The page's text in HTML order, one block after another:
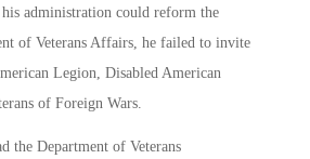
his administration could reform the
of Veterans Affairs, he failed to invite
Legion, Disabled American
of Foreign Wars.
the Department of Veterans